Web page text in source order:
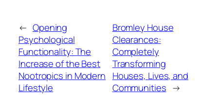
← Opening
Psychological
Functionality: The
Increase of the Best
Nootropics in Modern
Lifestyle
Bromley House
Clearances:
Completely
Transforming
Houses, Lives, and
Communities →